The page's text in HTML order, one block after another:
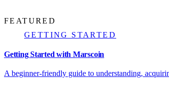
FEATURED
GETTING STARTED
Getting Started with Marscoin
A beginner-friendly guide to understanding,